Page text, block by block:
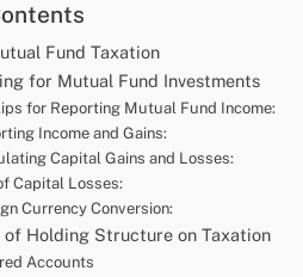
Fund Taxation
for Mutual Fund Investments
for Reporting Mutual Fund Income:
Income and Gains:
Capital Gains and Losses:
Capital Losses:
Currency Conversion:
of Holding Structure on Taxation
Accounts